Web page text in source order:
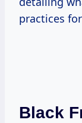
practices
Black